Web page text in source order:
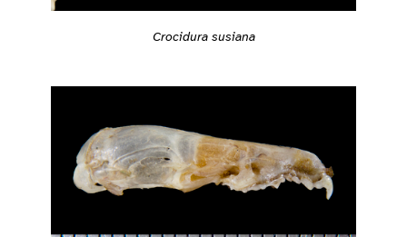
Crocidura susiana